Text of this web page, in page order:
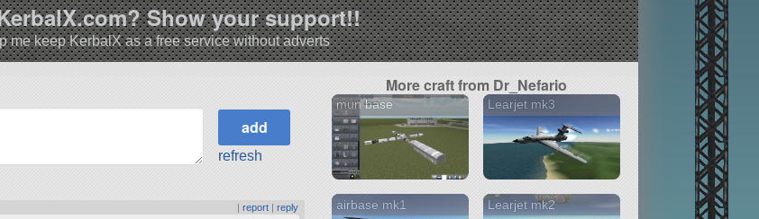
Show your support!!
me keep KerbalX as a free service without adverts
refresh
|report |reply
More craft from Dr_Nefario
mun base Learjet mk3
airbase mk1 Learjet mk2